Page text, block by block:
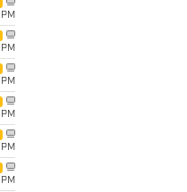
PM
PM
PM
PM
PM
PM